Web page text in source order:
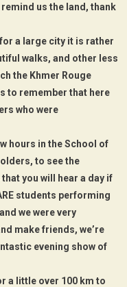
us the land, thank
a large city it is rather
walks, and other less
the Khmer Rouge
to remember that here
who were
hours in the School of
to see the
you will hear a day if
students performing
we were very
make friends, we’re
evening show of
a little over 100 km to